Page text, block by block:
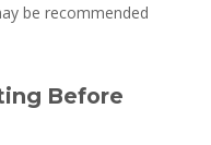
be recommended
Before